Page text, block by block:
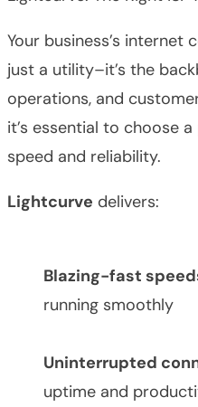
Your business’s internet
just a utility–it’s the
operations, and
it’s essential to choose
speed and reliability.
Lightcurve delivers:
Blazing-fast
running smoothly
Uninterrupted
uptime and